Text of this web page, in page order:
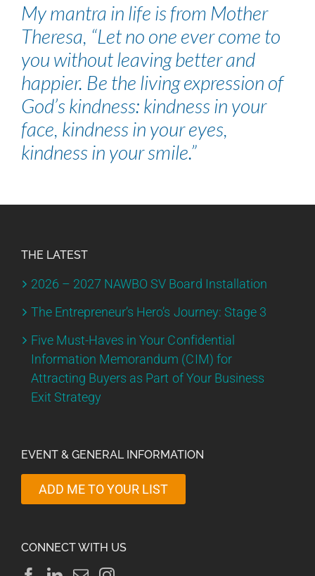
My mantra in life is from Mother
Theresa, “Let no one ever come to
you without leaving better and
happier. Be the living expression of
God’s kindness: kindness in your
face, kindness in your eyes,
kindness in your smile.”
THE LATEST
2026 – 2027 NAWBO SV Board Installation
The Entrepreneur’s Hero’s Journey: Stage 3
Five Must-Haves in Your Confidential
Information Memorandum (CIM) for
Attracting Buyers as Part of Your Business
Exit Strategy
EVENT & GENERAL INFORMATION
ADD ME TO YOUR LIST
CONNECT WITH US